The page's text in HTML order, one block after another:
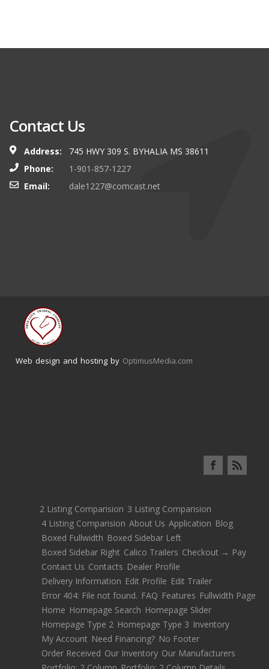
Contact Us
Address:
745 HWY 309 S. BYHALIA MS 38611
Phone:
1-901-857-1227
Email:
dale1227@comcast.net
Web design and hosting by OptimusMedia.com
2 Listing Comparision 3 Listing Comparision
4 Listing Comparision About Us Application Blog
Boxed Fullwidth Boxed Sidebar Left
Boxed Sidebar Right Calico Trailers Checkout → Pay
Contact Us Contacts Dealer Profile
Delivery Information Edit Profile Edit Trailer
Error 404: File not found. FAQ Features Fullwidth Page
Home Homepage Search Homepage Slider
Homepage Type 2 Homepage Type 3 Inventory
My Account Need Financing? No Footer
Order Received Our Inventory Our Manufacturers